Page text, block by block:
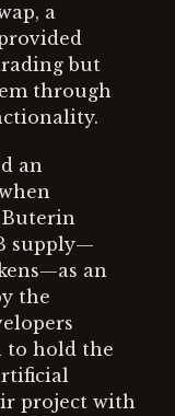
a
but
through
an
supply—
an
the
to hold the
project with